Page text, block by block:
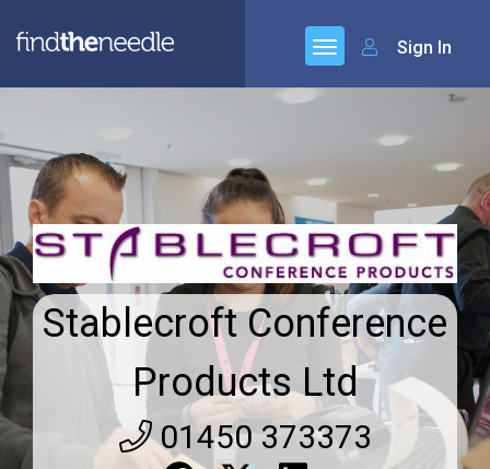
Sign In
Stablecroft Conference
Products Ltd
01450 373373